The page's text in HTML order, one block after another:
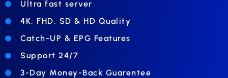
Ultra fast server
4K, FHD, SD & HD Quality
Catch-UP & EPG Features
Support 24/7
3-Day Money-Back Guarentee